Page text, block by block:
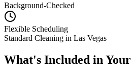
Background-Checked
Flexible Scheduling
Standard Cleaning in Las Vegas
What's Included in Your